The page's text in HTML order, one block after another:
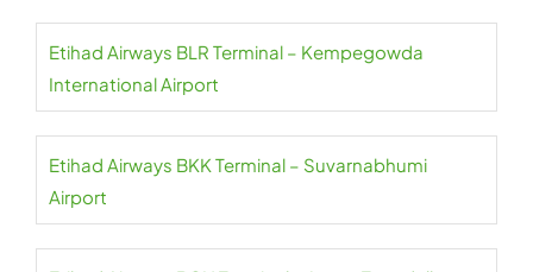
Etihad Airways BLR Terminal – Kempegowda
International Airport
Etihad Airways BKK Terminal – Suvarnabhumi
Airport